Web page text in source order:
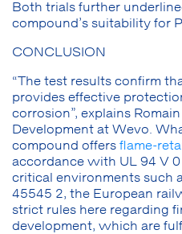
Both trials further
compound’s suitability for
CONCLUSION
“The test results confirm
provides effective
corrosion”, explains
Development at Wevo.
compound offers flame-
accordance with UL 94 V 0
critical environments such
45545 2, the European
strict rules here regarding
development, which are